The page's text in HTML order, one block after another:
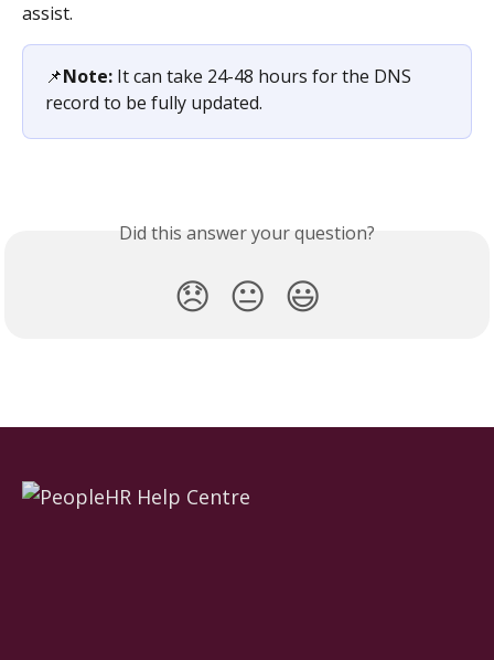
assist.
📌Note: It can take 24-48 hours for the DNS
record to be fully updated.
Did this answer your question?
😞 😐 😃